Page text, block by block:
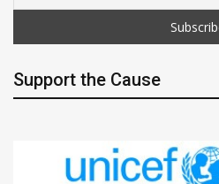
Support the Cause